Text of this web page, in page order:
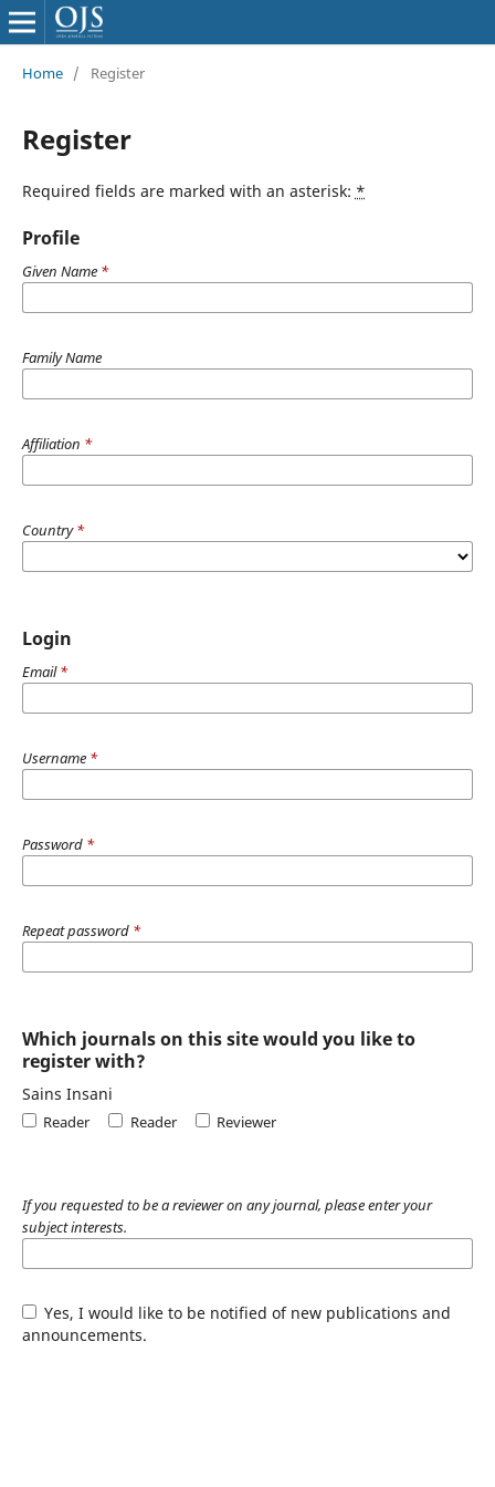
Home / Register
Register
Required fields are marked with an asterisk: *
Profile
Given Name *
Family Name
Affiliation *
Country*
Login
Email*
Username *
Password *
Repeat password *
Which journals on this site would you like to
register with?
Sains Insani
Reader Reader Reviewer
If you requested to be a reviewer on any journal, please enter your
subject interests.
Yes, I would like to be notified of new publications and
announcements.